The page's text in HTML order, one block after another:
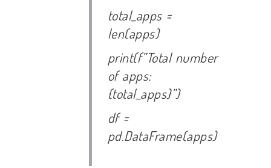
total_apps =
len(apps)
print(f”Total number
of apps:
{total_apps}”)
df =
pd.DataFrame(apps)